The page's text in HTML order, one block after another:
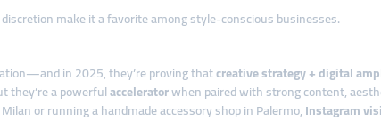
make it a favorite among style-conscious businesses.
in 2025, they’re proving thatcreative strategy + digital
they’re a powerfulacceleratorwhen paired with strong content,
or running a handmade accessory shop in Palermo,Instagram